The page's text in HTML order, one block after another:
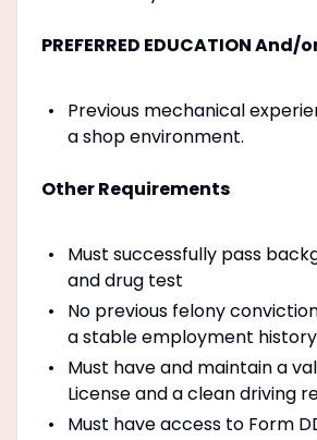
PREFERRED EDUCATION And/
Previous mechanical
a shop environment.
Other Requirements
Must successfully pass
and drug test
No previous felony
a stable employment
Must have and maintain a
License and a clean driving
Must have access to Form